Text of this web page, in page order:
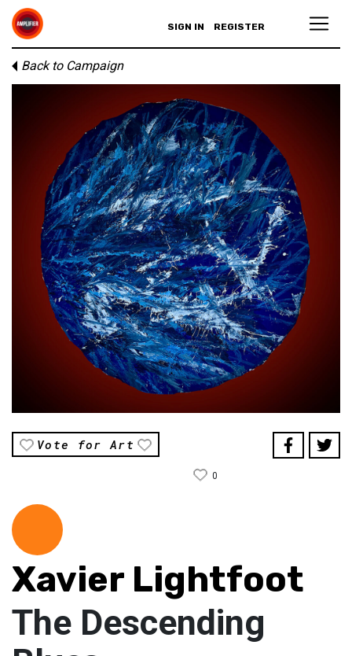
SIGN IN REGISTER
Back to Campaign
Vote for Art
0
Xavier Lightfoot
The Descending